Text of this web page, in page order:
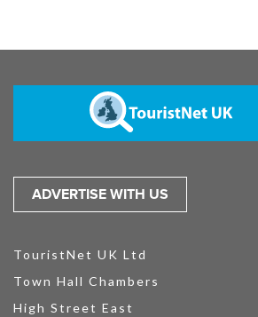
ADVERTISE WITH US
TouristNet UK Ltd
Town Hall Chambers
High Street East